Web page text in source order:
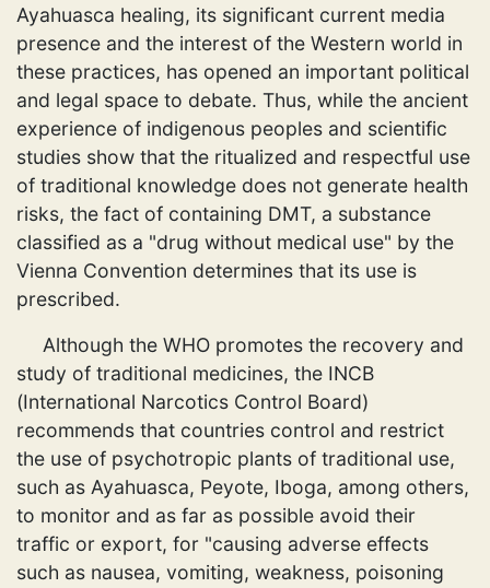
Ayahuasca healing, its significant current media
presence and the interest of the Western world in
these practices, has opened an important political
and legal space to debate. Thus, while the ancient
experience of indigenous peoples and scientific
studies show that the ritualized and respectful use
of traditional knowledge does not generate health
risks, the fact of containing DMT, a substance
classified as a "drug without medical use" by the
Vienna Convention determines that its use is
prescribed.
Although the WHO promotes the recovery and
study of traditional medicines, the INCB
(International Narcotics Control Board)
recommends that countries control and restrict
the use of psychotropic plants of traditional use,
such as Ayahuasca, Peyote, Iboga, among others,
to monitor and as far as possible avoid their
traffic or export, for "causing adverse effects
such as nausea, vomiting, weakness, poisoning